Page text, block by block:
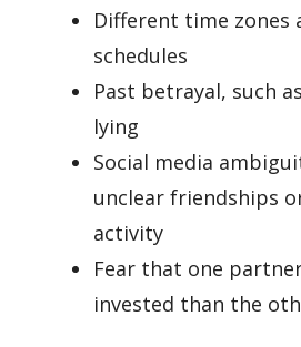
Different time zones
schedules
Past betrayal, such
lying
Social media
unclear friendships
activity
Fear that one
invested than the